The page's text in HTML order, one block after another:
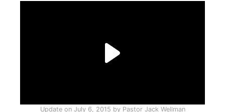
Update on July 6, 2015 by Pastor Jack Wellman